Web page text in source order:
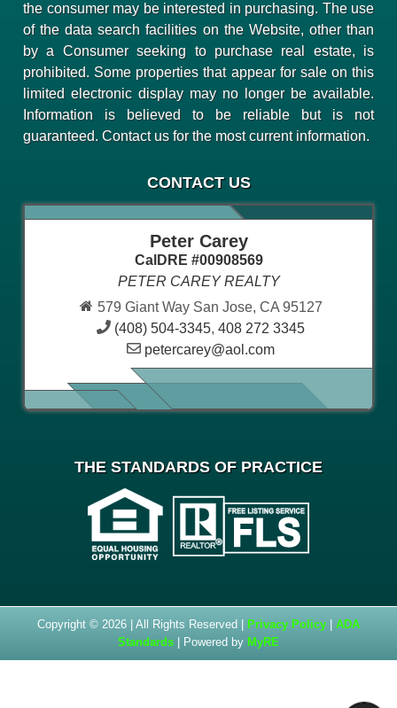
the consumer may be interested in purchasing. The use
of the data search facilities on the Website, other than
by a Consumer seeking to purchase real estate, is
prohibited. Some properties that appear for sale on this
limited electronic display may no longer be available.
Information is believed to be reliable but is not
guaranteed. Contact us for the most current information.
CONTACT US
Peter Carey
CalDRE #00908569
PETER CAREY REALTY
579 Giant Way San Jose, CA 95127
(408) 504-3345, 408 272 3345
petercarey@aol.com
THE STANDARDS OF PRACTICE
Copyright © 2026 | All Rights Reserved | Privacy Policy
ADA
Standards | Powered by MyRE